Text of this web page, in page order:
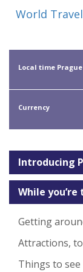
World
Local time Prague
Currency
Introducing
While you’re
Getting
Attractions,
Things to see